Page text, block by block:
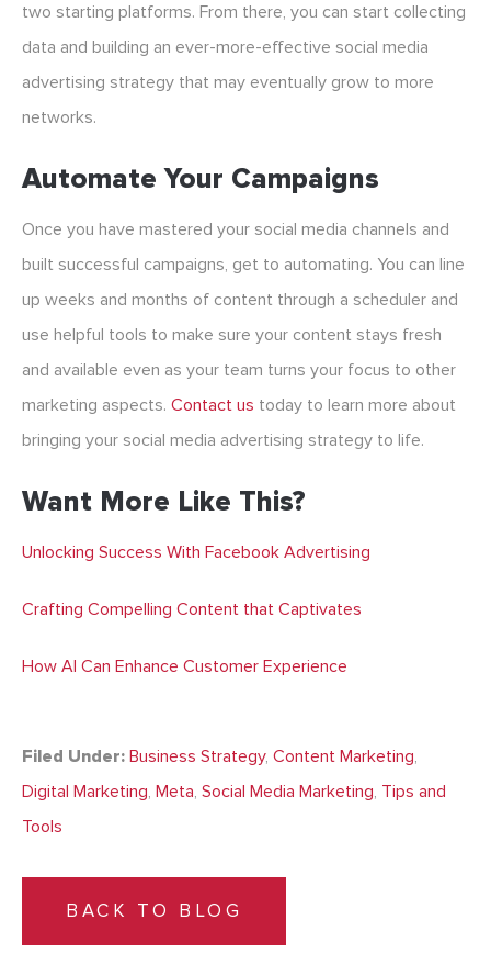
two starting platforms. From there, you can start collecting
data and building an ever-more-effective social media
advertising strategy that may eventually grow to more
networks.
Automate Your Campaigns
Once you have mastered your social media channels and
built successful campaigns, get to automating. You can line
up weeks and months of content through a scheduler and
use helpful tools to make sure your content stays fresh
and available even as your team turns your focus to other
marketing aspects. Contact us today to learn more about
bringing your social media advertising strategy to life.
Want More Like This?
Unlocking Success With Facebook Advertising
Crafting Compelling Content that Captivates
How AI Can Enhance Customer Experience
Filed Under: Business Strategy, Content Marketing,
Digital Marketing, Meta, Social Media Marketing, Tips and
Tools
BACK TO BLOG